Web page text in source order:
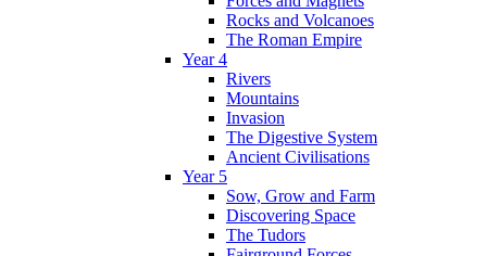
Rocks and Volcanoes
The Roman Empire
Year 4
Rivers
Mountains
Invasion
The Digestive System
Ancient Civilisations
Year 5
Sow, Grow and Farm
Discovering Space
The Tudors